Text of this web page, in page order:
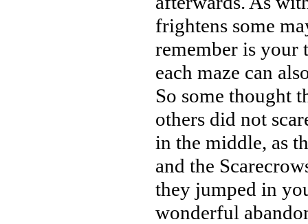
frightens some
remember is your
each maze can
So some thought
others did not
in the middle, as
and the
they jumped in
wonderful